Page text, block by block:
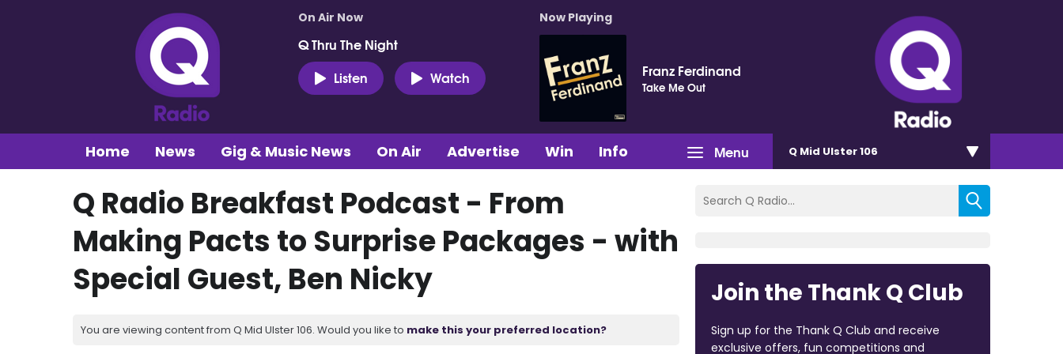
On Air Now
Q Thru The Night
Listen
Watch
Now Playing
Franz Ferdinand
Take Me Out
Menu
Home News Gig & Music News On Air Advertise Win Info Q Mid Ulster 106
Q Radio Breakfast Podcast - From
Making Pacts to Surprise Packages - with
Special Guest, Ben Nicky
You are viewing content from Q Mid Ulster 106. Would you like to make this your preferred location?
Join the Thank Q Club
Sign up for the Thank Q Club and receive
exclusive offers, fun competitions and